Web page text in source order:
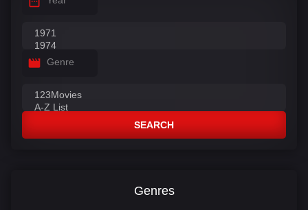
Genre
SEARCH
Genres